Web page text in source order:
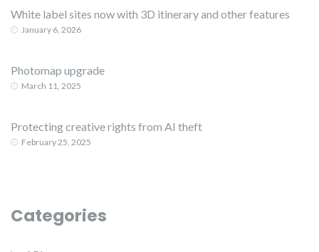
White label sites now with 3D itinerary and other features
January 6, 2026
Photomap upgrade
March 11, 2025
Protecting creative rights from AI theft
February 25, 2025
Categories